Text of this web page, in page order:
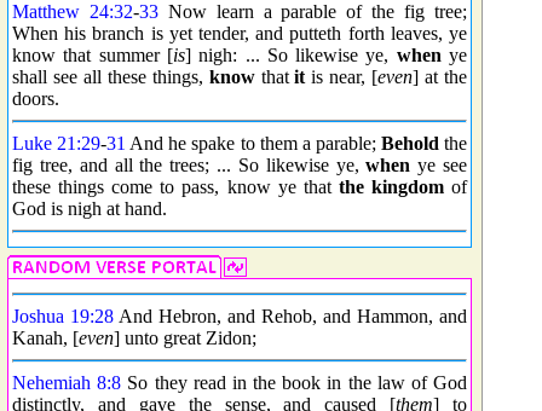
Matthew 24:32-33Now learn a parable of the fig tree;
When his branch is yet tender, and putteth forth leaves, ye
know that summer [is] nigh: ... So likewise ye, when ye
shall see all these things, knowthatit is near, [even] at the
doors.
Luke 21:29-31 And he spake to them a parable; Behold the
fig tree, and all the trees; ... So likewise ye,when ye see
these things come to pass, know ye that the kingdomof
God is nigh at hand.
Joshua 19:28 And Hebron, and Rehob, and Hammon, and
Kanah, [even] unto great Zidon;
Nehemiah 8:8 So they read in the book in the law of God
distinctly, and gave the sense, and caused [them] to